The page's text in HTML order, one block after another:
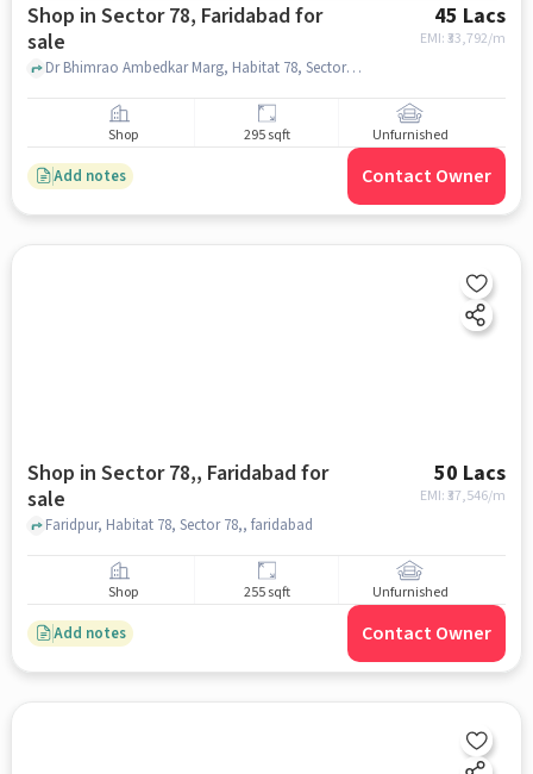
Shop in Sector 78, Faridabad for
sale
45 Lacs
EMI: ₹33,792/m
Dr Bhimrao Ambedkar Marg, Habitat 78, Sector 78, faridabad
Shop 295 sqft Unfurnished
Add notes Contact Owner
Shop in Sector 78,, Faridabad for
sale
50 Lacs
EMI: ₹37,546/m
Faridpur, Habitat 78, Sector 78,, faridabad
Shop 255 sqft Unfurnished
Add notes Contact Owner